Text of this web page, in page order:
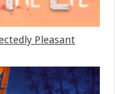
Pleasant